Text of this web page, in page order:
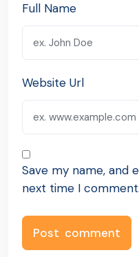
Full Name
Website Url
Save my name, and
next time I comment.